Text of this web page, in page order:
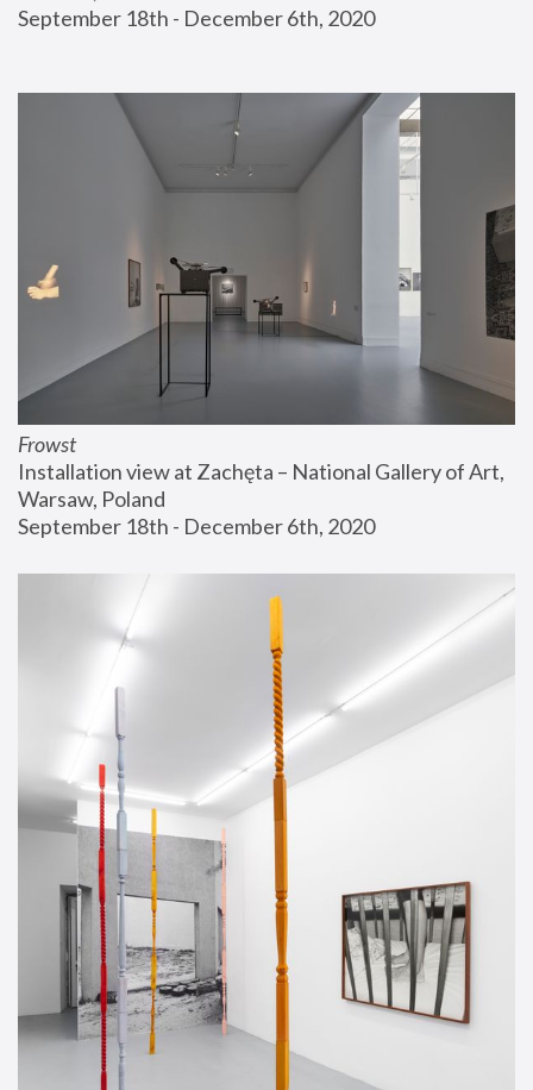
September 18th - December 6th, 2020
Frowst
Installation view at Zachęta – National Gallery of Art,
Warsaw, Poland
September 18th - December 6th, 2020